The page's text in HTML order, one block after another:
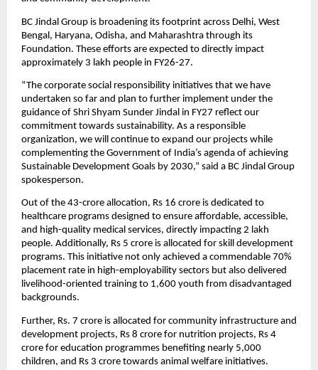
BC Jindal Group is broadening its footprint across Delhi, West
Bengal, Haryana, Odisha, and Maharashtra through its
Foundation. These efforts are expected to directly impact
approximately 3 lakh people in FY26-27.
“The corporate social responsibility initiatives that we have
undertaken so far and plan to further implement under the
guidance of Shri Shyam Sunder Jindal in FY27 reflect our
commitment towards sustainability. As a responsible
organization, we will continue to expand our projects while
complementing the Government of India’s agenda of achieving
Sustainable Development Goals by 2030,” said a BC Jindal Group
spokesperson.
Out of the 43-crore allocation, Rs 16 crore is dedicated to
healthcare programs designed to ensure affordable, accessible,
and high-quality medical services, directly impacting 2 lakh
people. Additionally, Rs 5 crore is allocated for skill development
programs. This initiative not only achieved a commendable 70%
placement rate in high-employability sectors but also delivered
livelihood-oriented training to 1,600 youth from disadvantaged
backgrounds.
Further, Rs. 7 crore is allocated for community infrastructure and
development projects, Rs 8 crore for nutrition projects, Rs 4
crore for education programmes benefiting nearly 5,000
children, and Rs 3 crore towards animal welfare initiatives.